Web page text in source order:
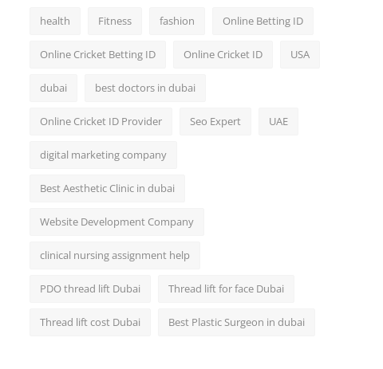
health Fitness fashion Online Betting ID
Online Cricket Betting ID Online Cricket ID USA
dubai best doctors in dubai
Online Cricket ID Provider Seo Expert UAE
digital marketing company
Best Aesthetic Clinic in dubai
Website Development Company
clinical nursing assignment help
PDO thread lift Dubai Thread lift for face Dubai
Thread lift cost Dubai Best Plastic Surgeon in dubai